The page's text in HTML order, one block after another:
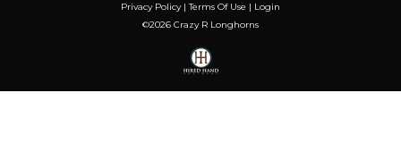
Privacy Policy Terms Of Use
Login
©2026 Crazy R Longhorns